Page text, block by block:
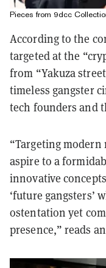
Pieces from 9dcc
According to the
targeted at the
from “Yakuza
timeless gangster
tech founders and
“Targeting modern
aspire to a
innovative
‘future gangsters’
ostentation yet
presence,” reads